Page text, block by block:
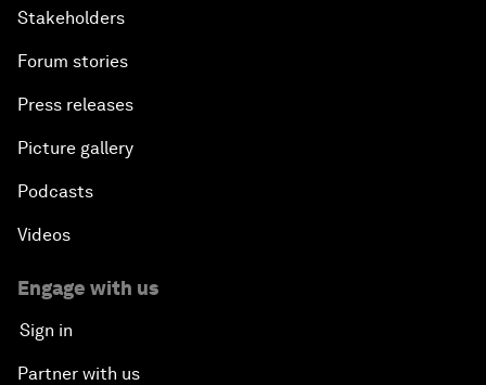
Stakeholders
Forum stories
Press releases
Picture gallery
Podcasts
Videos
Engage with us
Sign in
Partner with us